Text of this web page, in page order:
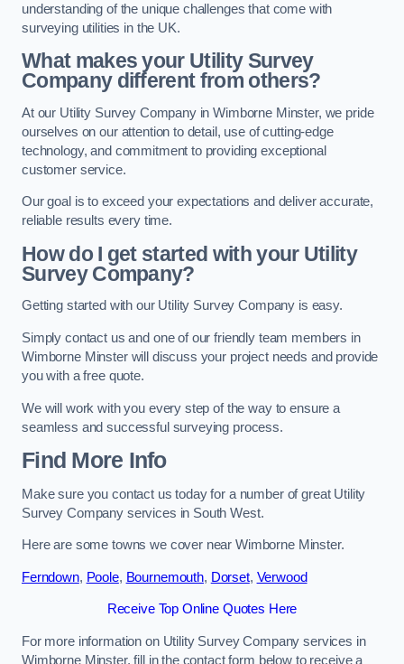
understanding of the unique challenges that come with
surveying utilities in the UK.
What makes your Utility Survey
Company different from others?
At our Utility Survey Company in Wimborne Minster, we pride
ourselves on our attention to detail, use of cutting-edge
technology, and commitment to providing exceptional
customer service.
Our goal is to exceed your expectations and deliver accurate,
reliable results every time.
How do I get started with your Utility
Survey Company?
Getting started with our Utility Survey Company is easy.
Simply contact us and one of our friendly team members in
Wimborne Minster will discuss your project needs and provide
you with a free quote.
We will work with you every step of the way to ensure a
seamless and successful surveying process.
Find More Info
Make sure you contact us today for a number of great Utility
Survey Company services in South West.
Here are some towns we cover near Wimborne Minster.
Ferndown, Poole, Bournemouth, Dorset, Verwood
Receive Top Online Quotes Here
For more information on Utility Survey Company services in
Wimborne Minster, fill in the contact form below to receive a